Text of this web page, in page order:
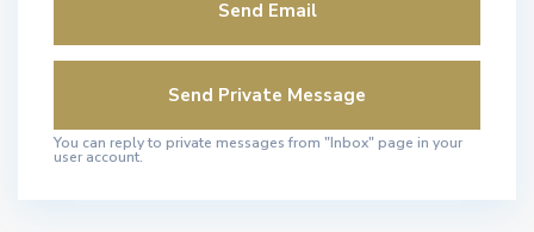
You can reply to private messages from "Inbox" page in your
user account.